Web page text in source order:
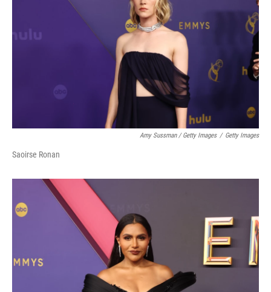
Amy Sussman / Getty Images / Getty Images
Saoirse Ronan